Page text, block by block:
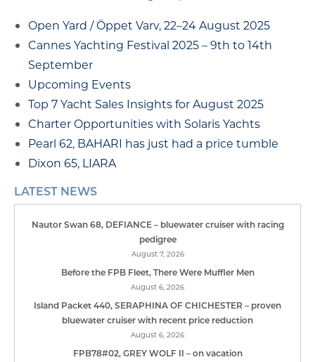
Open Yard / Öppet Varv, 22–24 August 2025
Cannes Yachting Festival 2025 – 9th to 14th
September
Upcoming Events
Top 7 Yacht Sales Insights for August 2025
Charter Opportunities with Solaris Yachts
Pearl 62, BAHARI has just had a price tumble
Dixon 65, LIARA
LATEST NEWS
Nautor Swan 68, DEFIANCE – bluewater cruiser with racing
pedigree
August 7, 2026
Before the FPB Fleet, There Were Muffler Men
August 6, 2026
Island Packet 440, SERAPHINA OF CHICHESTER – proven
bluewater cruiser with recent price reduction
August 6, 2026
FPB78#02, GREY WOLF II – on vacation